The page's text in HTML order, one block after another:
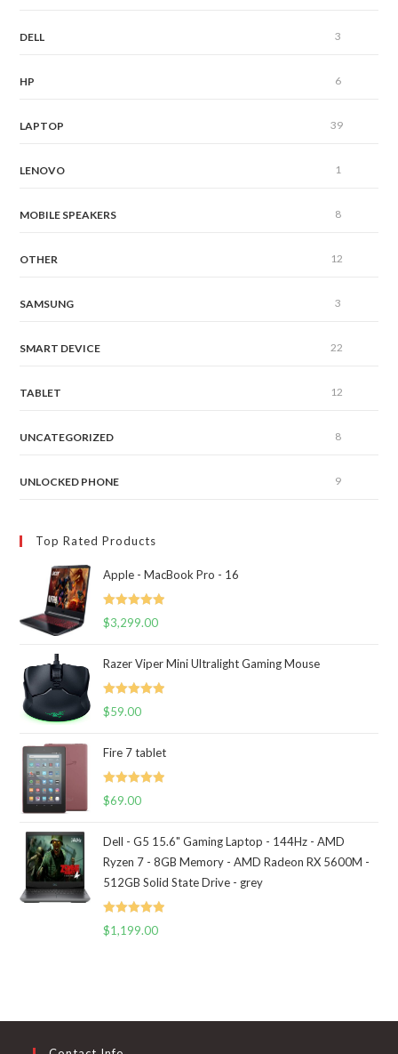
DELL 3
HP 6
LAPTOP 39
LENOVO 1
MOBILE SPEAKERS 8
OTHER 12
SAMSUNG 3
SMART DEVICE 22
TABLET 12
UNCATEGORIZED 8
UNLOCKED PHONE 9
Top Rated Products
Apple - MacBook Pro - 16
Rated 5.00
$3,299.00
Razer Viper Mini Ultralight Gaming Mouse
Rated 5.00
$59.00
Fire 7 tablet
Rated 5.00
$69.00
Dell - G5 15.6" Gaming Laptop - 144Hz - AMD
Ryzen 7 - 8GB Memory - AMD Radeon RX 5600M -
512GB Solid State Drive - grey
Rated 5.00
$1,199.00